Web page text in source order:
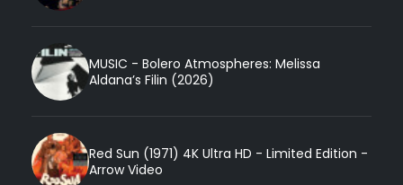
MUSIC - Bolero Atmospheres: Melissa
Aldana’s Filin (2026)
Red Sun (1971) 4K Ultra HD - Limited Edition -
Arrow Video